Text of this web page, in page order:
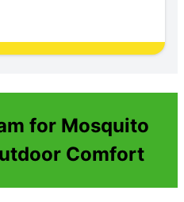
for Mosquito
Comfort